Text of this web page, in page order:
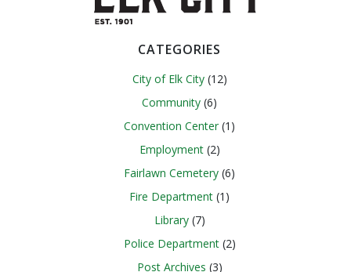
CATEGORIES
City of Elk City(12)
Community (6)
Convention Center (1)
Employment(2)
Fairlawn Cemetery (6)
Fire Department (1)
Library(7)
Police Department(2)
Post Archives (3)